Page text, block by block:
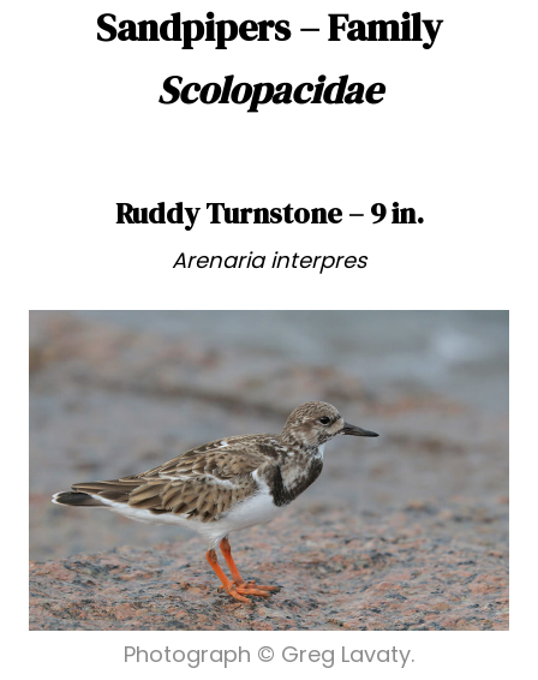
Sandpipers – Family
Scolopacidae
Ruddy Turnstone – 9 in.
Arenaria interpres
Photograph © Greg Lavaty.